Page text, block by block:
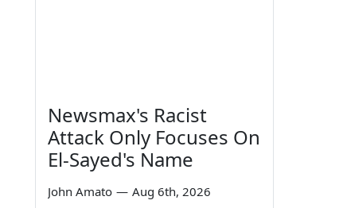
Newsmax's Racist
Attack Only Focuses On
El-Sayed's Name
John Amato — Aug 6th, 2026